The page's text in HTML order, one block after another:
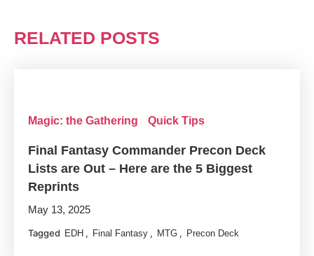
RELATED POSTS
Magic: the Gathering Quick Tips
Final Fantasy Commander Precon Deck
Lists are Out – Here are the 5 Biggest
Reprints
May 13, 2025
Tagged EDH , Final Fantasy , MTG , Precon Deck